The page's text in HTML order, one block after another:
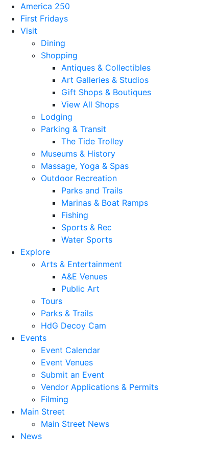
America 250
First Fridays
Visit
Dining
Shopping
Antiques & Collectibles
Art Galleries & Studios
Gift Shops & Boutiques
View All Shops
Lodging
Parking & Transit
The Tide Trolley
Museums & History
Massage, Yoga & Spas
Outdoor Recreation
Parks and Trails
Marinas & Boat Ramps
Fishing
Sports & Rec
Water Sports
Explore
Arts & Entertainment
A&E Venues
Public Art
Tours
Parks & Trails
HdG Decoy Cam
Events
Event Calendar
Event Venues
Submit an Event
Vendor Applications & Permits
Filming
Main Street
Main Street News
News